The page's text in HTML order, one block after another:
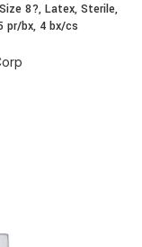
8?, Latex, Sterile,
pr/bx, 4 bx/cs